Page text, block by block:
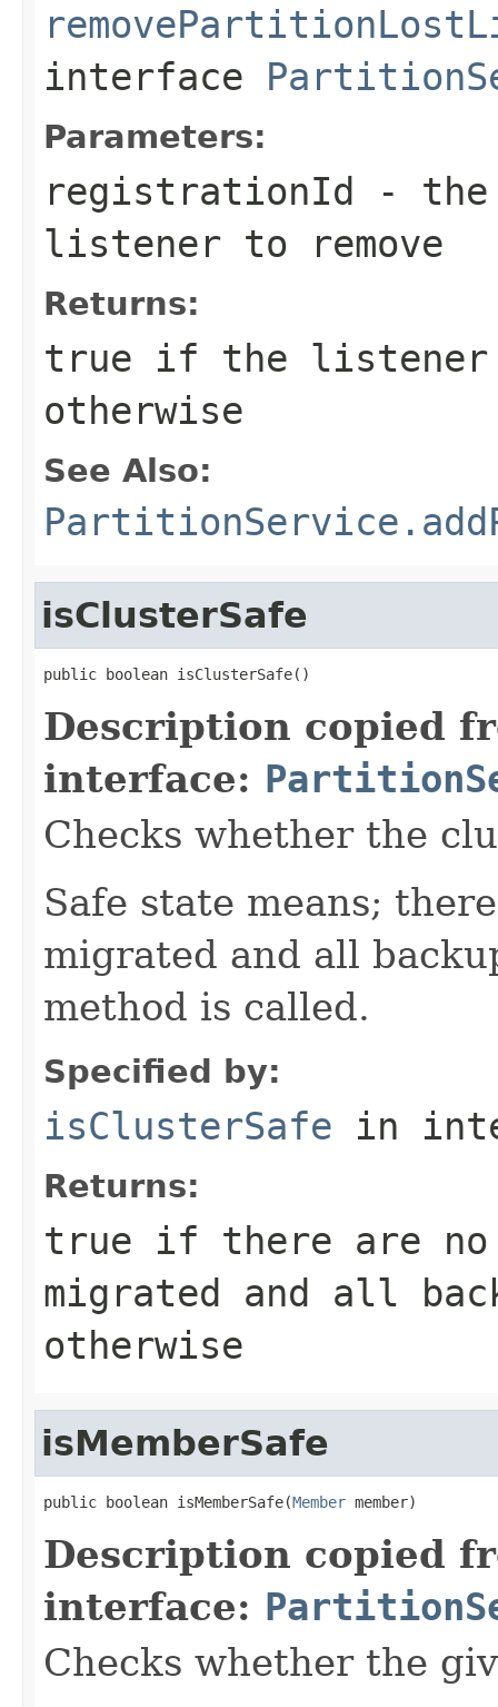
interface
Parameters:
registrationId - the
listener to remove
Returns:
true if the listener
otherwise
See Also:
isClusterSafe
public boolean isClusterSafe()
Description copied
interface:
Checks whether the
Safe state means;
migrated and all
method is called.
Specified by:
isClusterSafe in
Returns:
true if there are
migrated and all
otherwise
isMemberSafe
public boolean isMemberSafe(Member member)
Description copied
interface:
Checks whether the